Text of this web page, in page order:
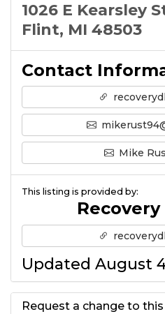
1026 E Kearsley
Flint, MI 48503
Contact
Mike
This listing is provided by:
Updated August
Request a change to